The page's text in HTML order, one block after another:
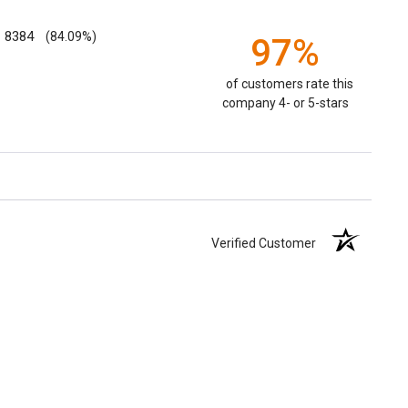
8384 (84.09%) 97%
of customers rate this
company 4- or 5-stars
Verified Customer